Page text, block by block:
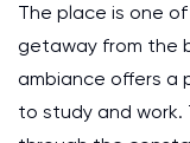
The place is one
getaway from the
ambiance offers a
to study and